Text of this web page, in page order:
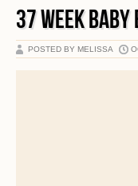
37 WEEK BABY
POSTED BY MELISSA